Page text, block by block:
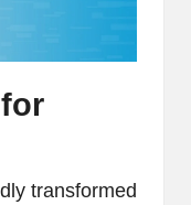
transformed